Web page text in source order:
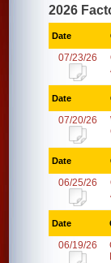
2026
Date
07/23/26
Date
07/20/26
Date
06/25/26
Date
06/19/26